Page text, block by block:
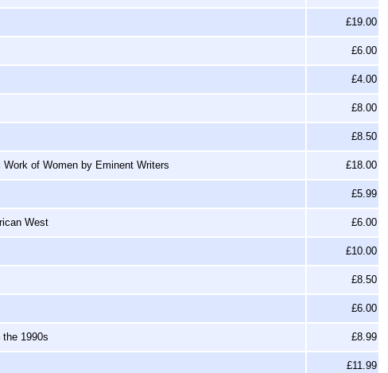
£19.00
£6.00
£4.00
£8.00
£8.50
of Women by Eminent Writers £18.00
£5.99
West £6.00
£10.00
£8.50
£6.00
1990s £8.99
£11.99